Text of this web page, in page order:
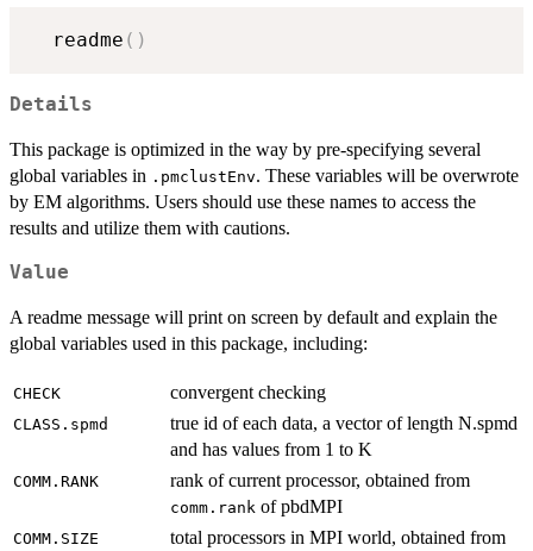
  readme
( )
Details
This package is optimized in the way by pre-specifying several
global variables in .pmclustEnv. These variables will be overwrote
by EM algorithms. Users should use these names to access the
results and utilize them with cautions.
Value
A readme message will print on screen by default and explain the
global variables used in this package, including:
CHECK convergent checking
CLASS.spmd
true id of each data, a vector of length N.spmd
and has values from 1 to K
COMM.RANK rank of current processor, obtained from
comm.rank of pbdMPI
COMM.SIZE total processors in MPI world, obtained from